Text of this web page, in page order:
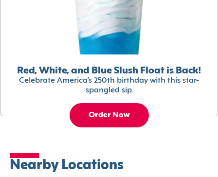
Red, White, and Blue Slush Float is Back!
Celebrate America’s 250th birthday with this star-
spangled sip.
Order Now
Nearby Locations